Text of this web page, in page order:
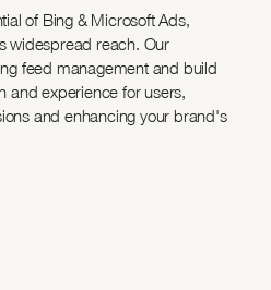
of Bing & Microsoft Ads,
widespread reach. Our
feed management and build
and experience for users,
and enhancing your brand's